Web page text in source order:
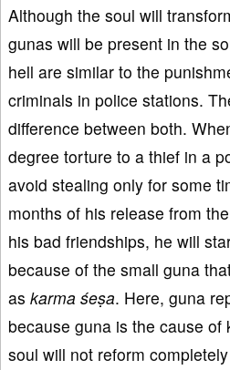
Although the soul will
gunas will be present in the
hell are similar to the
criminals in police stations.
difference between both.
degree torture to a thief in a
avoid stealing only for some
months of his release from
his bad friendships, he will
because of the small guna
as karma śeṣa. Here, guna
because guna is the cause of
soul will not reform